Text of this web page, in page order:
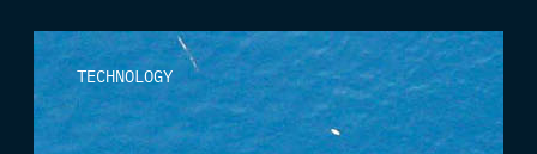
TECHNOLOGY